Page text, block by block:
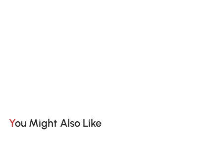
You Might Also Like